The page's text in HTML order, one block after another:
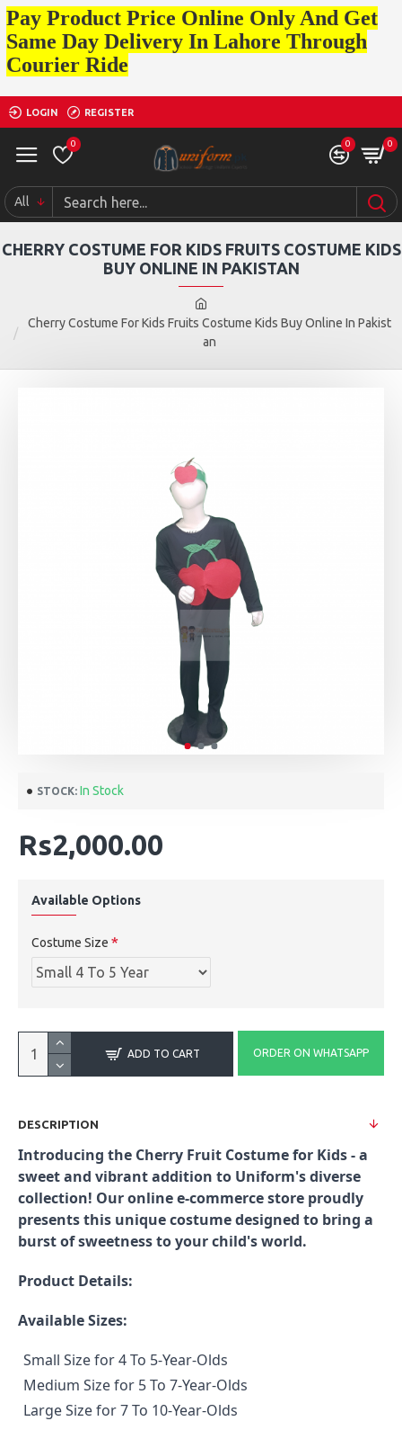
Pay Product Price Online Only And Get
Same Day Delivery In Lahore Through
Courier Ride
LOGIN REGISTER
0 0 0
All
Cherry Costume For Kids Fruits Costume Kids Buy Online In Pakist
an
CHERRY COSTUME FOR KIDS FRUITS COSTUME KIDS
BUY ONLINE IN PAKISTAN
STOCK: In Stock
Rs2,000.00
Available Options
Costume Size
ADD TO CART ORDER ON WHATSAPP
DESCRIPTION
Introducing the Cherry Fruit Costume for Kids - a
sweet and vibrant addition to Uniform's diverse
collection! Our online e-commerce store proudly
presents this unique costume designed to bring a
burst of sweetness to your child's world.
Product Details:
Available Sizes:
Small Size for 4 To 5-Year-Olds
Medium Size for 5 To 7-Year-Olds
Large Size for 7 To 10-Year-Olds